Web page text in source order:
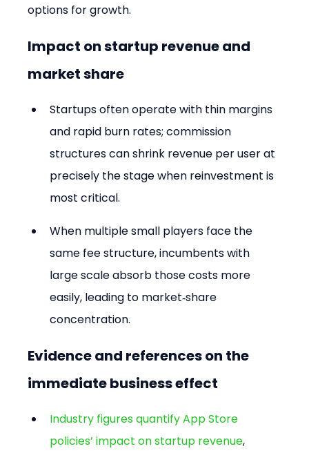
options for growth.
Impact on startup revenue and
market share
Startups often operate with thin margins
and rapid burn rates; commission
structures can shrink revenue per user at
precisely the stage when reinvestment is
most critical.
When multiple small players face the
same fee structure, incumbents with
large scale absorb those costs more
easily, leading to market‑share
concentration.
Evidence and references on the
immediate business effect
Industry figures quantify App Store
policies’ impact on startup revenue,